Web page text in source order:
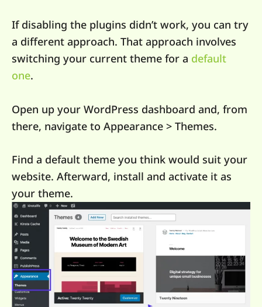
If disabling the plugins didn’t work, you can try
a different approach. That approach involves
switching your current theme for a default
one.
Open up your WordPress dashboard and, from
there, navigate to Appearance > Themes.
Find a default theme you think would suit your
website. Afterward, install and activate it as
your theme.